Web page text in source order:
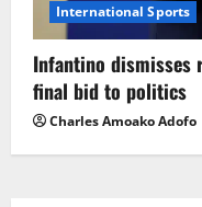
International Sports
Infantino dismisses
final bid to politics
Charles Amoako Adofo